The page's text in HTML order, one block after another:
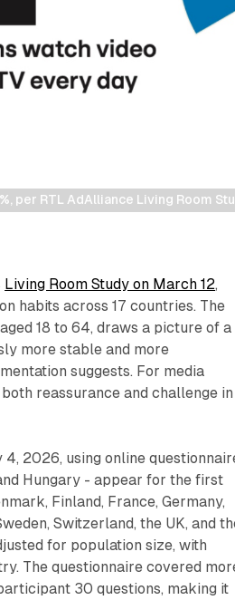
per RTL AdAlliance Living Room
Living Room Study on March 12,
habits across 17 countries. The
18 to 64, draws a picture of a
more stable and more
suggests. For media
reassurance and challenge in
2026, using online
Hungary - appear for the first
Finland, France, Germany,
Switzerland, the UK, and
for population size, with
The questionnaire covered
30 questions, making it